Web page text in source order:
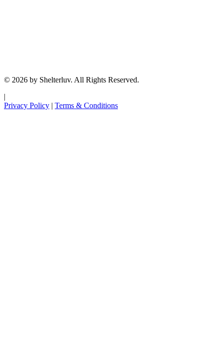
© 2026 by Shelterluv. All Rights Reserved.
|
Privacy Policy | Terms & Conditions